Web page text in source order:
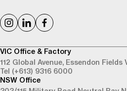
VIC Office & Factory
112 Global Avenue, Essendon Fields
Tel (+613) 9316 6000
NSW Office